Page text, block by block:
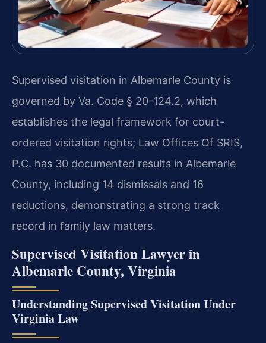
Supervised visitation in Albemarle County is
governed by Va. Code § 20-124.2, which
establishes the legal framework for court-
ordered visitation rights; Law Offices Of SRIS,
P.C. has 30 documented results in Albemarle
County, including 14 dismissals and 16
reductions, demonstrating a strong track
record in family law matters.
Supervised Visitation Lawyer in
Albemarle County, Virginia
Understanding Supervised Visitation Under
Virginia Law